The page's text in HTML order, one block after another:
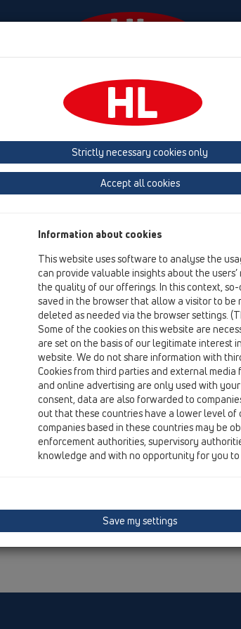
Firma HL-House
Terms & Conditions
Strictly necessary cookies only
Accept all cookies
Information about cookies
This website uses software to analyse the
can provide valuable insights about the
the quality of our offerings. In this context,
saved in the browser that allow a visitor to be
deleted as needed via the browser settings.
Some of the cookies on this website are
are set on the basis of our legitimate interest
website. We do not share information with
Cookies from third parties and external
and online advertising are only used with
consent, data are also forwarded to
out that these countries have a lower level
companies based in these countries may be
enforcement authorities, supervisory
knowledge and with no opportunity for you
Save my settings